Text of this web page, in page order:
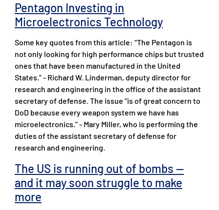
Pentagon Investing in
Microelectronics Technology
Some key quotes from this article: “The Pentagon is
not only looking for high performance chips but trusted
ones that have been manufactured in the United
States.” - Richard W. Linderman, deputy director for
research and engineering in the office of the assistant
secretary of defense. The issue “is of great concern to
DoD because every weapon system we have has
microelectronics.” - Mary Miller, who is performing the
duties of the assistant secretary of defense for
research and engineering.
The US is running out of bombs —
and it may soon struggle to make
more